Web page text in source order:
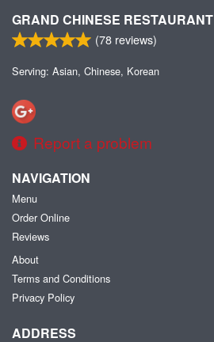
GRAND CHINESE RESTAURANT
(78 reviews)
Serving: Asian, Chinese, Korean
Report a problem
NAVIGATION
Menu
Order Online
Reviews
About
Terms and Conditions
Privacy Policy
ADDRESS